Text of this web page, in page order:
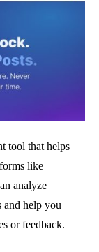
tool that helps
like
analyze
and help you
or feedback.